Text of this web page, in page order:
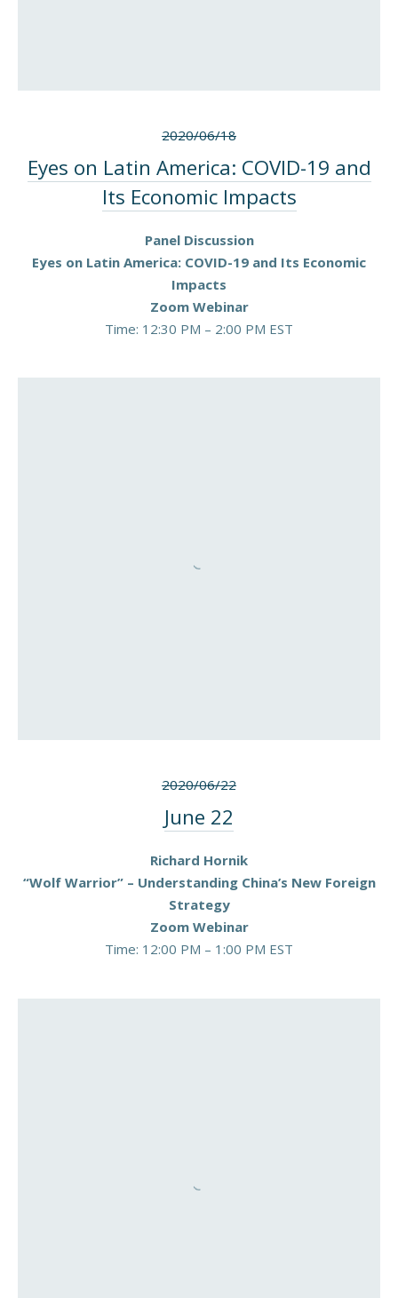
2020/06/18
Eyes on Latin America: COVID-19 and
Its Economic Impacts
Panel Discussion
Eyes on Latin America: COVID-19 and Its Economic
Impacts
Zoom Webinar
Time: 12:30 PM – 2:00 PM EST
2020/06/22
June 22
Richard Hornik
“Wolf Warrior” – Understanding China’s New Foreign
Strategy
Zoom Webinar
Time: 12:00 PM – 1:00 PM EST